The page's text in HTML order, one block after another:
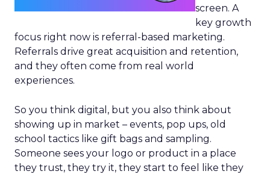
screen. A
key growth
focus right now is referral-based marketing.
Referrals drive great acquisition and retention,
and they often come from real world
experiences.
So you think digital, but you also think about
showing up in market – events, pop ups, old
school tactics like gift bags and sampling.
Someone sees your logo or product in a place
they trust, they try it, they start to feel like they